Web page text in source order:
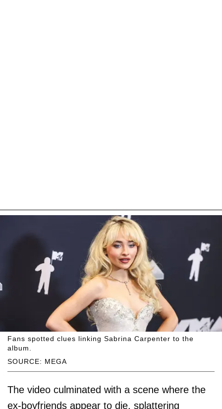
SOURCE: MEGA
Fans spotted clues linking Sabrina Carpenter to the
album.
The video culminated with a scene where the
ex-boyfriends appear to die, splattering